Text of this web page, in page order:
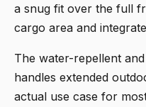
a snug fit over the full
cargo area and
The water-repellent
handles extended
actual use case for